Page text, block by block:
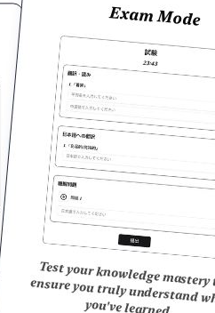
Exam Mode
Test your knowledge mastery to ensure you truly
you've learned.